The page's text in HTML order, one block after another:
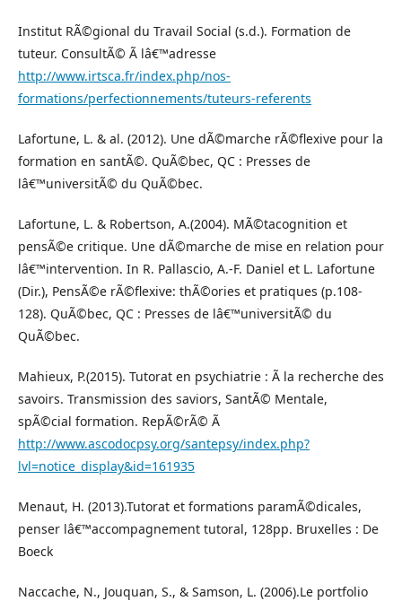
Institut RÃ©gional du Travail Social (s.d.). Formation de
tuteur. ConsultÃ© Ã lâ€™adresse
http://www.irtsca.fr/index.php/nos-
formations/perfectionnements/tuteurs-referents
Lafortune, L. & al. (2012). Une dÃ©marche rÃ©flexive pour la
formation en santÃ©. QuÃ©bec, QC : Presses de
lâ€™universitÃ© du QuÃ©bec.
Lafortune, L. & Robertson, A.(2004). MÃ©tacognition et
pensÃ©e critique. Une dÃ©marche de mise en relation pour
lâ€™intervention. In R. Pallascio, A.-F. Daniel et L. Lafortune
(Dir.), PensÃ©e rÃ©flexive: thÃ©ories et pratiques (p.108-
128). QuÃ©bec, QC : Presses de lâ€™universitÃ© du
QuÃ©bec.
Mahieux, P.(2015). Tutorat en psychiatrie : Ã la recherche des
savoirs. Transmission des saviors, SantÃ© Mentale,
spÃ©cial formation. RepÃ©rÃ© Ã
http://www.ascodocpsy.org/santepsy/index.php?
lvl=notice_display&id=161935
Menaut, H. (2013).Tutorat et formations paramÃ©dicales,
penser lâ€™accompagnement tutoral, 128pp. Bruxelles : De
Boeck
Naccache, N., Jouquan, S., & Samson, L. (2006).Le portfolio